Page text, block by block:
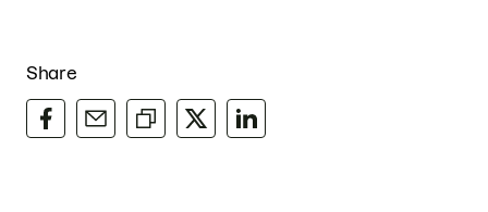
Share